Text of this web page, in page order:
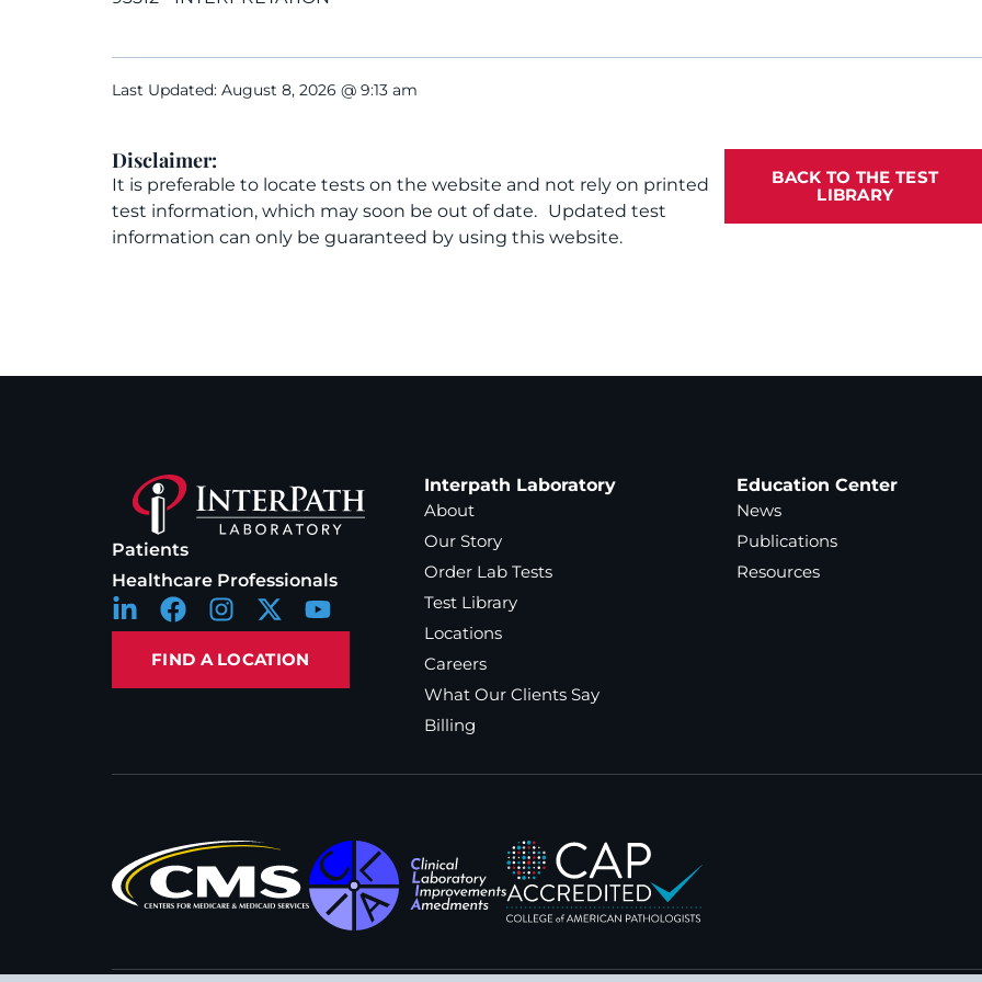
Last Updated: August 8, 2026 @ 9:13 am
Disclaimer:
It is preferable to locate tests on the website and not rely on printed
test information, which may soon be out of date. Updated test
information can only be guaranteed by using this website.
BACK TO THE TEST
LIBRARY
Patients
Healthcare Professionals
FIND A LOCATION
Interpath Laboratory
About
Our Story
Order Lab Tests
Test Library
Locations
Careers
What Our Clients Say
Billing
Education Center
News
Publications
Resources